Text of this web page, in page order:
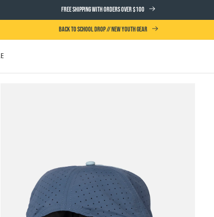
FREE SHIPPING WITH ORDERS OVER $100
BACK TO SCHOOL DROP // NEW YOUTH GEAR
Open
media